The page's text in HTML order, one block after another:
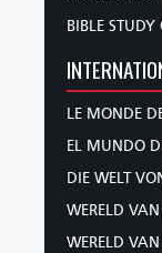
BIBLE STUDY
LE MONDE
EL MUNDO
DIE WELT
WERELD
WERELD